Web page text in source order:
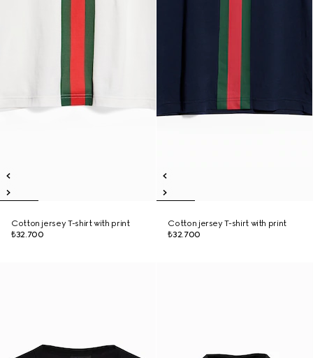
Cotton jersey T-shirt with print
₺32.700
Cotton jersey T-shirt with print
₺32.700